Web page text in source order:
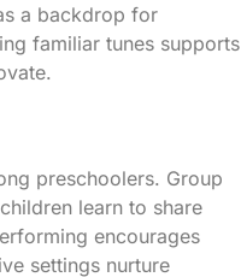
a backdrop for
familiar tunes supports
preschoolers. Group
learn to share
encourages
settings nurture